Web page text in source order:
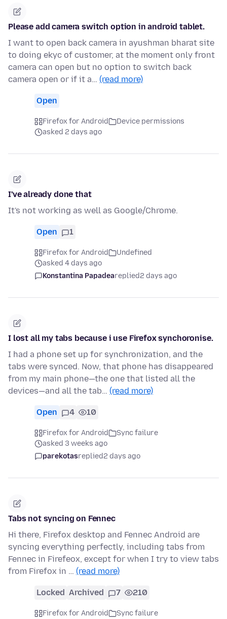
Please add camera switch option in android tablet.
I want to open back camera in ayushman bharat site
to doing ekyc of customer, at the moment only front
camera can open but no option to switch back
camera open or if it a… (read more)
Open
Firefox for Android
Device permissions
asked 2 days ago
I've already done that
It's not working as well as Google/Chrome.
Open 1
Firefox for Android
Undefined
asked 4 days ago
Konstantina Papadeareplied2 days ago
I lost all my tabs because i use Firefox synchoronise.
I had a phone set up for synchronization, and the
tabs were synced. Now, that phone has disappeared
from my main phone—the one that listed all the
devices—and all the tab… (read more)
Open 4 10
Firefox for Android
Sync failure
asked 3 weeks ago
parekotasreplied2 days ago
Tabs not syncing on Fennec
Hi there, Firefox desktop and Fennec Android are
syncing everything perfectly, including tabs from
Fennec in Firefeox, except for when I try to view tabs
from Firefox in … (read more)
Locked Archived 7 210
Firefox for Android
Sync failure